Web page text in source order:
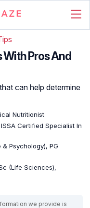
With Pros And
can help determine
Nutritionist
Certified Specialist In
Psychology), PG
(Life Sciences),
we provide is